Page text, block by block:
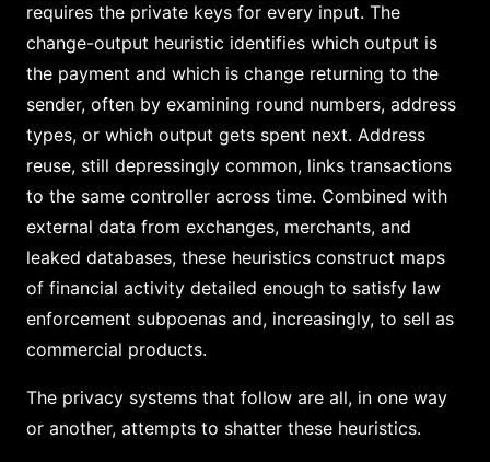
requires the private keys for every input. The
change-output heuristic identifies which output is
the payment and which is change returning to the
sender, often by examining round numbers, address
types, or which output gets spent next. Address
reuse, still depressingly common, links transactions
to the same controller across time. Combined with
external data from exchanges, merchants, and
leaked databases, these heuristics construct maps
of financial activity detailed enough to satisfy law
enforcement subpoenas and, increasingly, to sell as
commercial products.
The privacy systems that follow are all, in one way
or another, attempts to shatter these heuristics.